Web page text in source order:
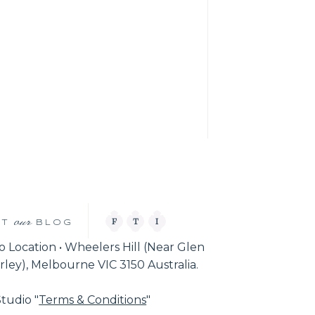
BLOG
our F T I
Location • Wheelers Hill (Near Glen
Melbourne VIC 3150 Australia.
"Terms & Conditions"